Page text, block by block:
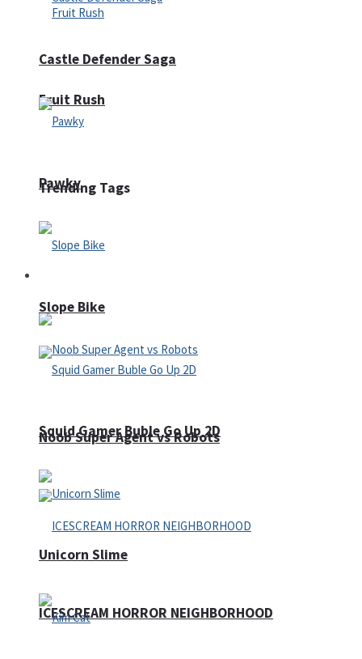
Fruit Rush
Trending Tags
Noob Super Agent vs Robots
ICESCREAM HORROR NEIGHBORHOOD
Castle Defender Saga
Pawky
Slope Bike
Squid Gamer Buble Go Up 2D
Unicorn Slime